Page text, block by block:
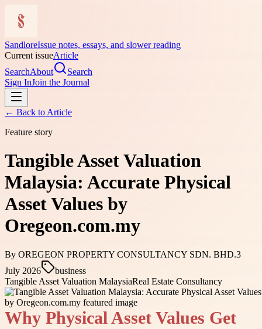
SandloreIssue notes, essays, and slower reading
Current issueArticle
SearchAbout
Search
Sign InJoin the Journal
← Back to Article
Feature story
Tangible Asset Valuation
Malaysia: Accurate Physical
Asset Values by
Oregeon.com.my
By OREGEON PROPERTY CONSULTANCY SDN. BHD.3
July 2026
business
Tangible Asset Valuation MalaysiaReal Estate Consultancy
Why Physical Asset Values Get